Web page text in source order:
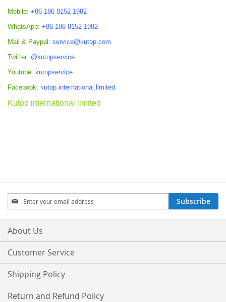
Mobile: +86 186 8152 1982
WhatsApp: +86 186 8152 1982
Mail & Paypal: service@kutop.com
Twitter: @kutopservice
Youtube: kutopservice
Facebook: kutop.international.limited
Kutop international limited
Sign
Up
for
Our
Subscribe
About Us
Customer Service
Shipping Policy
Return and Refund Policy